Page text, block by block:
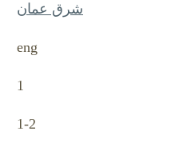
شرق عمان
eng
1
1-2